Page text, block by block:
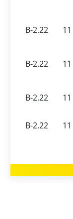
B-2.22
11
B-2.22 11
B-2.22
11
B-2.22
11